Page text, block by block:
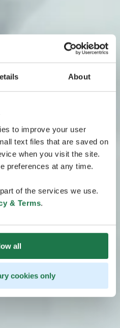
About
to improve your user
text files that are saved on
when you visit the site.
preferences at any time.
of the services we use.
& Terms.
all
cookies only